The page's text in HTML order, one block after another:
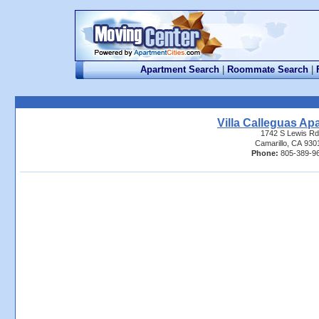
Apartment Search | Roommate Search |
Villa Calleguas
1742 S Lewis Rd
Camarillo, CA
Phone: 805-389-